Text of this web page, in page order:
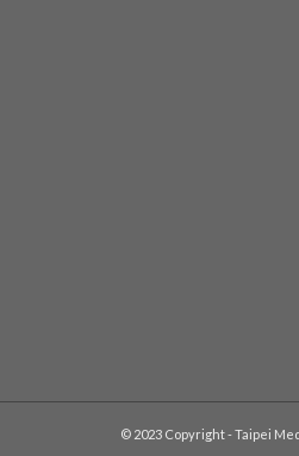
© 2023 Copyright - Taipei